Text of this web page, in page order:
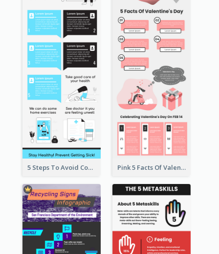
5 Steps To Avoid Covid 19 Infographic Pink 5 Facts Of Valentine's Day Infographic